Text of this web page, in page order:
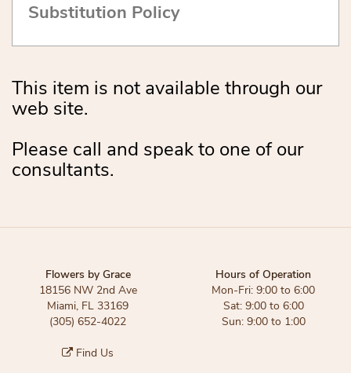
Substitution Policy
This item is not available through our
web site.
Please call and speak to one of our
consultants.
Flowers by Grace
18156 NW 2nd Ave
Miami, FL 33169
(305) 652-4022
Find Us
Hours of Operation
Mon-Fri: 9:00 to 6:00
Sat: 9:00 to 6:00
Sun: 9:00 to 1:00